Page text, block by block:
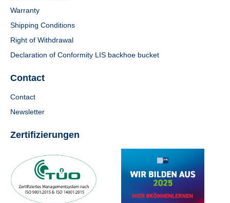
Warranty
Shipping Conditions
Right of Withdrawal
Declaration of Conformity LIS backhoe bucket
Contact
Contact
Newsletter
Zertifizierungen